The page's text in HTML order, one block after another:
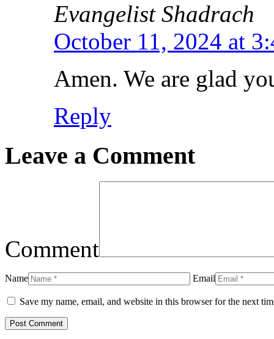
Evangelist Shadrach
October 11, 2024 at
Amen. We are glad
Reply
Leave a Comment
Comment
Name Email
Save my name, email, and website in this browser for the next